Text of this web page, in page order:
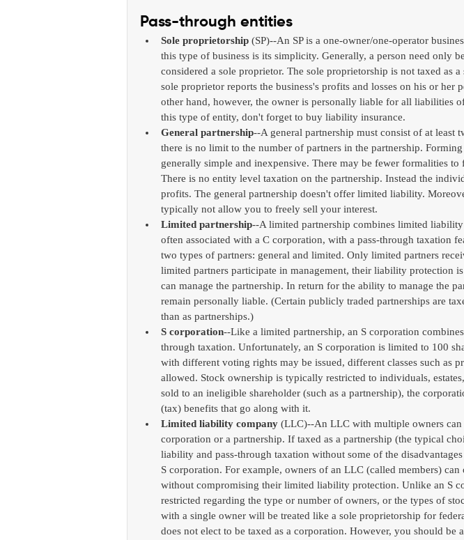
Pass-through entities
Sole proprietorship (SP)--An SP is a one-owner/one-operator
this type of business is its simplicity. Generally, a person need only
considered a sole proprietor. The sole proprietorship is not taxed as a
sole proprietor reports the business's profits and losses on his or her
other hand, however, the owner is personally liable for all liabilities
this type of entity, don't forget to buy liability insurance.
General partnership--A general partnership must consist of at least
there is no limit to the number of partners in the partnership.
generally simple and inexpensive. There may be fewer formalities
There is no entity level taxation on the partnership. Instead the
profits. The general partnership doesn't offer limited liability.
typically not allow you to freely sell your interest.
Limited partnership--A limited partnership combines limited liability
often associated with a C corporation, with a pass-through taxation
two types of partners: general and limited. Only limited partners
limited partners participate in management, their liability protection
can manage the partnership. In return for the ability to manage the
remain personally liable. (Certain publicly traded partnerships are
than as partnerships.)
S corporation--Like a limited partnership, an S corporation
through taxation. Unfortunately, an S corporation is limited to 100
with different voting rights may be issued, different classes such as
allowed. Stock ownership is typically restricted to individuals,
sold to an ineligible shareholder (such as a partnership), the
(tax) benefits that go along with it.
Limited liability company (LLC)--An LLC with multiple owners can
corporation or a partnership. If taxed as a partnership (the typical
liability and pass-through taxation without some of the
S corporation. For example, owners of an LLC (called members) can
without compromising their limited liability protection. Unlike an S
restricted regarding the type or number of owners, or the types of
with a single owner will be treated like a sole proprietorship for
does not elect to be taxed as a corporation. However, you should be